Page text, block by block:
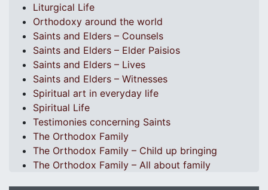
Liturgical Life
Orthodoxy around the world
Saints and Elders – Counsels
Saints and Elders – Elder Paisios
Saints and Elders – Lives
Saints and Elders – Witnesses
Spiritual art in everyday life
Spiritual Life
Testimonies concerning Saints
The Orthodox Family
The Orthodox Family – Child up bringing
The Orthodox Family – All about family